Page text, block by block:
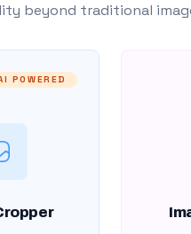
beyond traditional
POWERED